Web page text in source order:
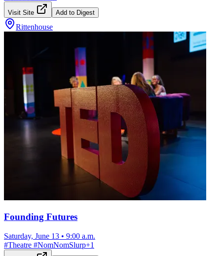
Visit Site Add to Digest
Rittenhouse
Founding Futures
Saturday, June 13 • 9:00 a.m.
#Theatre #NomNomSlurp+1